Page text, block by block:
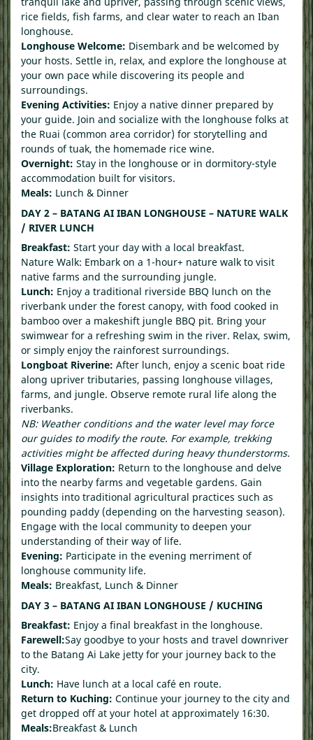
rice fields, fish farms, and clear water to reach an Iban
longhouse.
Longhouse Welcome: Disembark and be welcomed by
your hosts. Settle in, relax, and explore the longhouse at
your own pace while discovering its people and
surroundings.
Evening Activities: Enjoy a native dinner prepared by
your guide. Join and socialize with the longhouse folks at
the Ruai (common area corridor) for storytelling and
rounds of tuak, the homemade rice wine.
Overnight: Stay in the longhouse or in dormitory-style
accommodation built for visitors.
Meals: Lunch & Dinner
DAY 2 – BATANG AI IBAN LONGHOUSE – NATURE WALK
/ RIVER LUNCH
Breakfast: Start your day with a local breakfast.
Nature Walk: Embark on a 1-hour+ nature walk to visit
native farms and the surrounding jungle.
Lunch: Enjoy a traditional riverside BBQ lunch on the
riverbank under the forest canopy, with food cooked in
bamboo over a makeshift jungle BBQ pit. Bring your
swimwear for a refreshing swim in the river. Relax, swim,
or simply enjoy the rainforest surroundings.
Longboat Riverine: After lunch, enjoy a scenic boat ride
along upriver tributaries, passing longhouse villages,
farms, and jungle. Observe remote rural life along the
riverbanks.
NB: Weather conditions and the water level may force
our guides to modify the route. For example, trekking
activities might be affected during heavy thunderstorms.
Village Exploration: Return to the longhouse and delve
into the nearby farms and vegetable gardens. Gain
insights into traditional agricultural practices such as
pounding paddy (depending on the harvesting season).
Engage with the local community to deepen your
understanding of their way of life.
Evening: Participate in the evening merriment of
longhouse community life.
Meals: Breakfast, Lunch & Dinner
DAY 3 – BATANG AI IBAN LONGHOUSE / KUCHING
Breakfast: Enjoy a final breakfast in the longhouse.
Farewell:Say goodbye to your hosts and travel downriver
to the Batang Ai Lake jetty for your journey back to the
city.
Lunch: Have lunch at a local café en route.
Return to Kuching: Continue your journey to the city and
get dropped off at your hotel at approximately 16:30.
Meals:Breakfast & Lunch